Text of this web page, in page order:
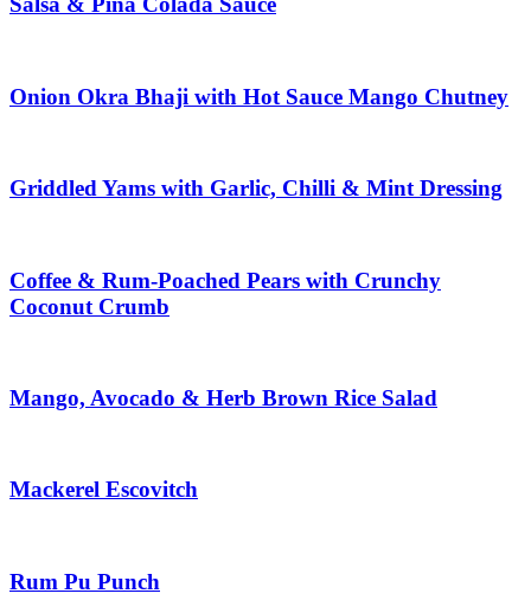
Onion Okra Bhaji with Hot Sauce Mango Chutney
Griddled Yams with Garlic, Chilli & Mint Dressing
Coffee & Rum-Poached Pears with Crunchy
Coconut Crumb
Mango, Avocado & Herb Brown Rice Salad
Mackerel Escovitch
Rum Pu Punch